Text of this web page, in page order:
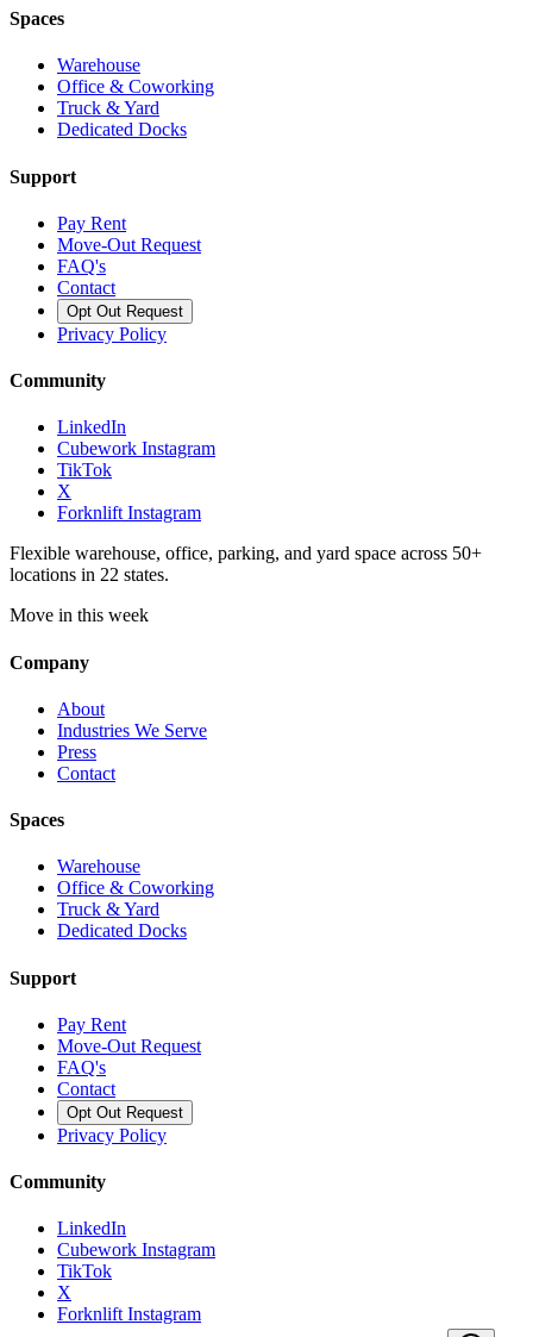
Spaces
Warehouse
Office & Coworking
Truck & Yard
Dedicated Docks
Support
Pay Rent
Move-Out Request
FAQ's
Contact
Opt Out Request
Privacy Policy
Community
LinkedIn
Cubework Instagram
TikTok
X
Forknlift Instagram
Flexible warehouse, office, parking, and yard space across 50+
locations in 22 states.
Move in this week
Company
About
Industries We Serve
Press
Contact
Spaces
Warehouse
Office & Coworking
Truck & Yard
Dedicated Docks
Support
Pay Rent
Move-Out Request
FAQ's
Contact
Opt Out Request
Privacy Policy
Community
LinkedIn
Cubework Instagram
TikTok
X
Forknlift Instagram